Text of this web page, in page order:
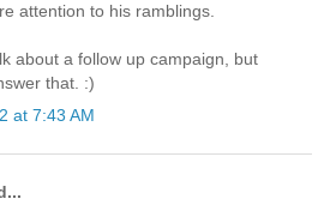
attention to his ramblings.
about a follow up campaign, but
that. :)
at 7:43 AM